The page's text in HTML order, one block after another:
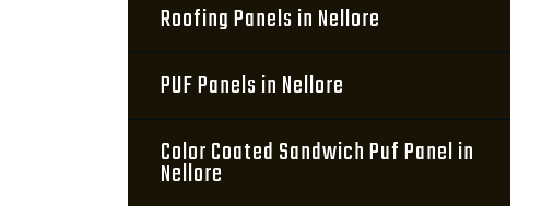
Roofing Panels in Nellore
PUF Panels in Nellore
Color Coated Sandwich Puf Panel in
Nellore